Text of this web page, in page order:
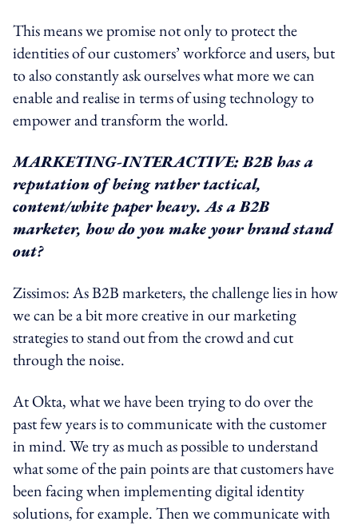
This means we promise not only to protect the
identities of our customers’ workforce and users, but
to also constantly ask ourselves what more we can
enable and realise in terms of using technology to
empower and transform the world.
MARKETING-INTERACTIVE: B2B has a
reputation of being rather tactical,
content/white paper heavy. As a B2B
marketer, how do you make your brand stand
out?
Zissimos: As B2B marketers, the challenge lies in how
we can be a bit more creative in our marketing
strategies to stand out from the crowd and cut
through the noise.
At Okta, what we have been trying to do over the
past few years is to communicate with the customer
in mind. We try as much as possible to understand
what some of the pain points are that customers have
been facing when implementing digital identity
solutions, for example. Then we communicate with